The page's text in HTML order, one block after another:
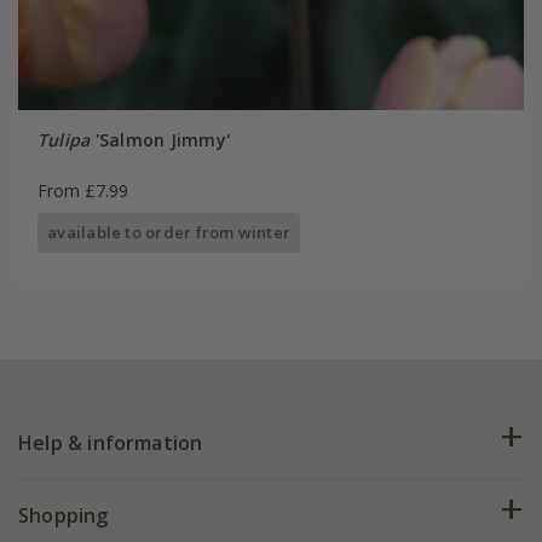
Tulipa'Salmon Jimmy'
From £7.99
available to order from winter
Help & information
FAQs
Shopping